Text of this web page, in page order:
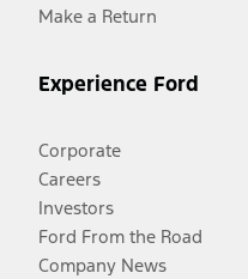
Make a Return
Experience Ford
Corporate
Careers
Investors
Ford From the Road
Company News